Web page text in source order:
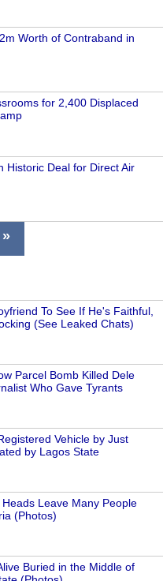
Worth of Contraband in
for 2,400 Displaced
Historic Deal for Direct Air
To See If He's Faithful,
(See Leaked Chats)
Parcel Bomb Killed Dele
Who Gave Tyrants
Vehicle by Just
by Lagos State
Leave Many People
(Photos)
Buried in the Middle of